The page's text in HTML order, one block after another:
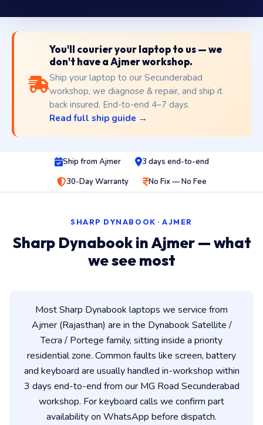
You'll courier your laptop to us — we
don't have a Ajmer workshop.
Ship your laptop to our Secunderabad
workshop, we diagnose & repair, and ship it
back insured. End-to-end 4–7 days.
Read full ship guide →
Ship from Ajmer
3 days end-to-end
30-Day Warranty
No Fix — No Fee
SHARP DYNABOOK · AJMER
Sharp Dynabook in Ajmer — what
we see most
Most Sharp Dynabook laptops we service from
Ajmer (Rajasthan) are in the Dynabook Satellite /
Tecra / Portege family, sitting inside a priority
residential zone. Common faults like screen, battery
and keyboard are usually handled in-workshop within
3 days end-to-end from our MG Road Secunderabad
workshop. For keyboard calls we confirm part
availability on WhatsApp before dispatch.